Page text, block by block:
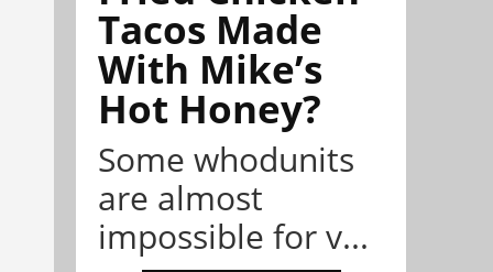
Tacos Made
With Mike’s
Hot Honey?
Some whodunits
are almost
impossible for v...